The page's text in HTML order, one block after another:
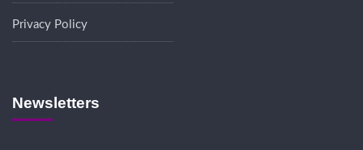
Privacy Policy
Newsletters